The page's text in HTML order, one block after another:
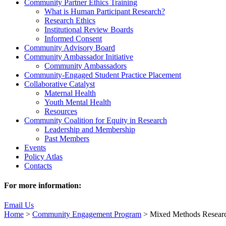
Community Partner Ethics Training
What is Human Participant Research?
Research Ethics
Institutional Review Boards
Informed Consent
Community Advisory Board
Community Ambassador Initiative
Community Ambassadors
Community-Engaged Student Practice Placement
Collaborative Catalyst
Maternal Health
Youth Mental Health
Resources
Community Coalition for Equity in Research
Leadership and Membership
Past Members
Events
Policy Atlas
Contacts
For more information:
Email Us
Home > Community Engagement Program > Mixed Methods